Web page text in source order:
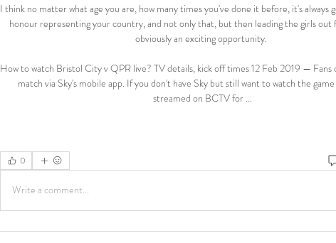
I think no matter what age you are, how many times you've done it before, it's always
honour representing your country, and not only that, but then leading the girls out
obviously an exciting opportunity.
How to watch Bristol City v QPR live? TV details, kick off times 12 Feb 2019 — Fans
match via Sky's mobile app. If you don't have Sky but still want to watch the
streamed on BCTV for ...
0
Write a comment...